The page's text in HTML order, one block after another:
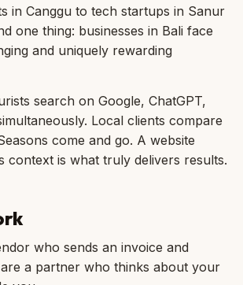
in Canggu to tech startups in Sanur
one thing: businesses in Bali face
and uniquely rewarding
search on Google, ChatGPT,
Local clients compare
come and go. A website
context is what truly delivers results.
who sends an invoice and
are a partner who thinks about your